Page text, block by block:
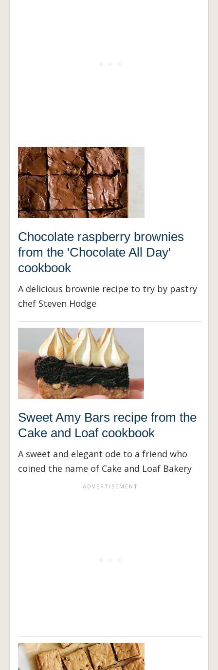
Chocolate raspberry brownies
from the 'Chocolate All Day'
cookbook
A delicious brownie recipe to try by pastry
chef Steven Hodge
Sweet Amy Bars recipe from the
Cake and Loaf cookbook
A sweet and elegant ode to a friend who
coined the name of Cake and Loaf Bakery